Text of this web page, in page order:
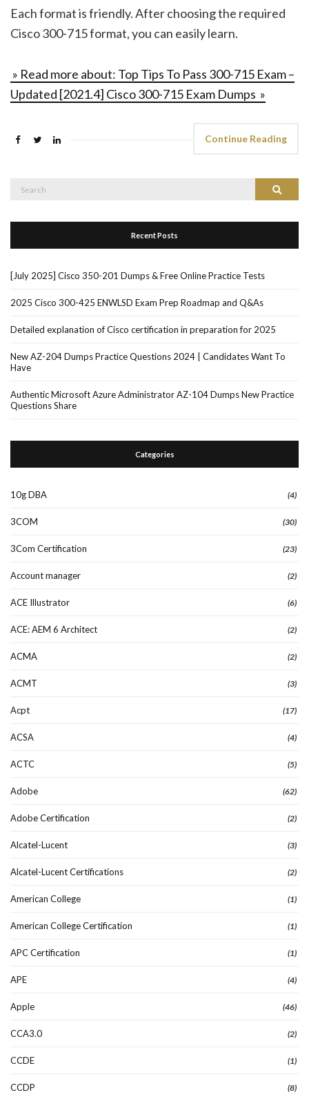
Each format is friendly. After choosing the required
Cisco 300-715 format, you can easily learn.
» Read more about: Top Tips To Pass 300-715 Exam –
Updated [2021.4] Cisco 300-715 Exam Dumps »
Continue Reading
Search
Recent Posts
[July 2025] Cisco 350-201 Dumps & Free Online Practice Tests
2025 Cisco 300-425 ENWLSD Exam Prep Roadmap and Q&As
Detailed explanation of Cisco certification in preparation for 2025
New AZ-204 Dumps Practice Questions 2024 | Candidates Want To
Have
Authentic Microsoft Azure Administrator AZ-104 Dumps New Practice
Questions Share
Categories
10g DBA (4)
3COM (30)
3Com Certification (23)
Account manager (2)
ACE Illustrator (6)
ACE: AEM 6 Architect (2)
ACMA (2)
ACMT (3)
Acpt (17)
ACSA (4)
ACTC (5)
Adobe (62)
Adobe Certification (2)
Alcatel-Lucent (3)
Alcatel-Lucent Certifications (2)
American College (1)
American College Certification (1)
APC Certification (1)
APE (4)
Apple (46)
CCA3.0 (2)
CCDE (1)
CCDP (8)